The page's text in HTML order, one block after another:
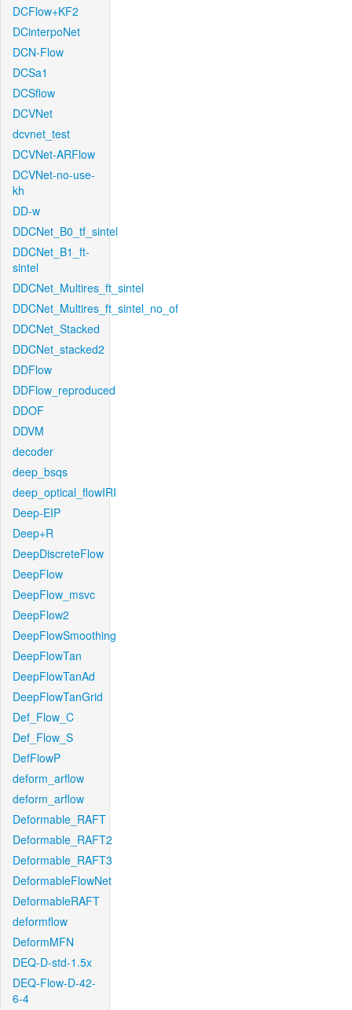
DCFlow+KF2
DCinterpoNet
DCN-Flow
DCSa1
DCSflow
DCVNet
dcvnet_test
DCVNet-ARFlow
DCVNet-no-use-
kh
DD-w
DDCNet_B0_tf_sintel
DDCNet_B1_ft-
sintel
DDCNet_Multires_ft_sintel
DDCNet_Multires_ft_sintel_no_of
DDCNet_Stacked
DDCNet_stacked2
DDFlow
DDFlow_reproduced
DDOF
DDVM
decoder
deep_bsqs
deep_optical_flowIRI
Deep-EIP
Deep+R
DeepDiscreteFlow
DeepFlow
DeepFlow_msvc
DeepFlow2
DeepFlowSmoothing
DeepFlowTan
DeepFlowTanAd
DeepFlowTanGrid
Def_Flow_C
Def_Flow_S
DefFlowP
deform_arflow
deform_arflow
Deformable_RAFT
Deformable_RAFT2
Deformable_RAFT3
DeformableFlowNet
DeformableRAFT
deformflow
DeformMFN
DEQ-D-std-1.5x
DEQ-Flow-D-42-
6-4